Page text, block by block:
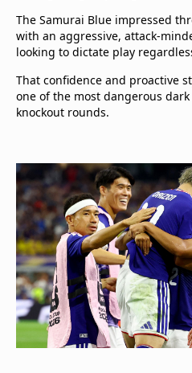
The Samurai Blue impressed
with an aggressive, attack-
looking to dictate play
That confidence and proactive
one of the most dangerous
knockout rounds.